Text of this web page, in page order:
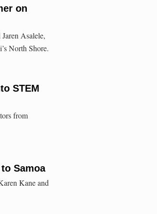
on
Asalele,
North Shore.
STEM
from
Samoa
Kane and